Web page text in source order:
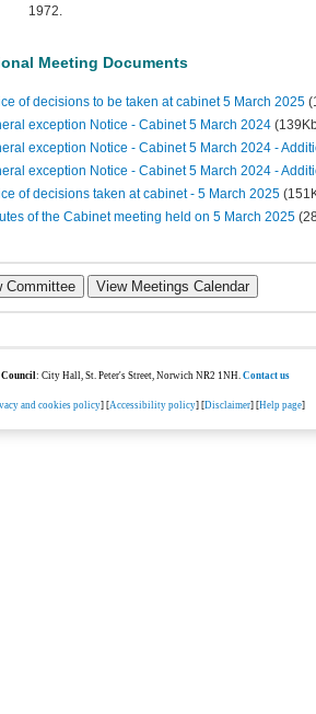
1972.
Meeting Documents
of decisions to be taken at cabinet 5 March 2025
exception Notice - Cabinet 5 March 2024
exception Notice - Cabinet 5 March 2024 -
exception Notice - Cabinet 5 March 2024 -
of decisions taken at cabinet - 5 March 2025
of the Cabinet meeting held on 5 March 2025
: City Hall, St. Peter's Street, Norwich NR2 1NH.Contact us
and cookies policy] [Accessibility policy] [Disclaimer] [Help page]